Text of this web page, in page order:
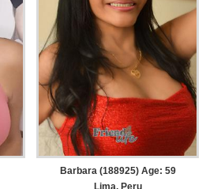
Barbara (188925) Age: 59
Lima, Peru